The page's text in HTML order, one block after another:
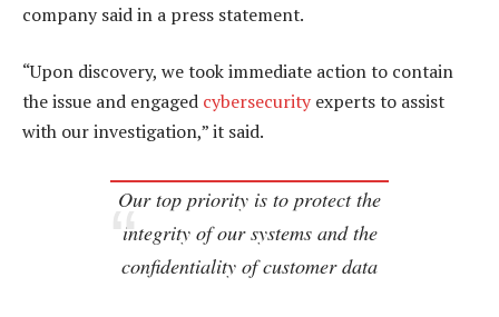
company said in a press statement.
“Upon discovery, we took immediate action to contain
the issue and engaged cybersecurity experts to assist
with our investigation,” it said.
Our top priority is to protect the
integrity of our systems and the
confidentiality of customer data